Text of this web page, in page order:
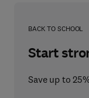
BACK TO SCHOOL
Start
Save up to